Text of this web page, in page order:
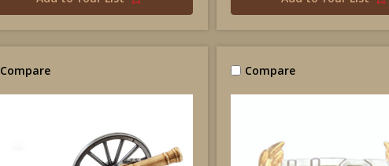
Compare Compare